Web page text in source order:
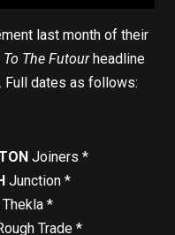
last month of their
To The Futourheadline
Full dates as follows:
Joiners *
Junction *
*
Trade *